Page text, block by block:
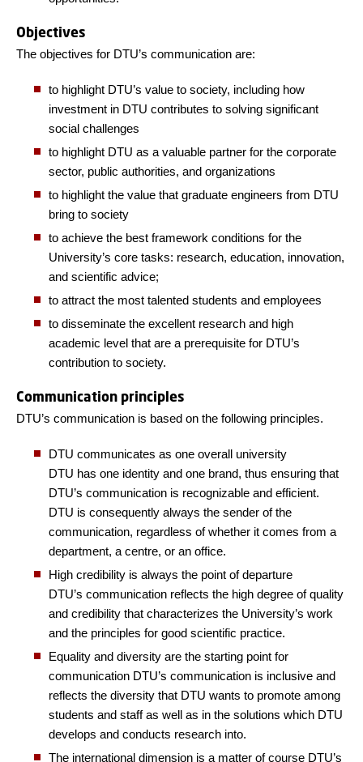
Objectives
The objectives for DTU’s communication are:
to highlight DTU’s value to society, including how
investment in DTU contributes to solving significant
social challenges
to highlight DTU as a valuable partner for the corporate
sector, public authorities, and organizations
to highlight the value that graduate engineers from DTU
bring to society
to achieve the best framework conditions for the
University’s core tasks: research, education, innovation,
and scientific advice;
to attract the most talented students and employees
to disseminate the excellent research and high
academic level that are a prerequisite for DTU’s
contribution to society.
Communication principles
DTU’s communication is based on the following principles.
DTU communicates as one overall university
DTU has one identity and one brand, thus ensuring that
DTU’s communication is recognizable and efficient.
DTU is consequently always the sender of the
communication, regardless of whether it comes from a
department, a centre, or an office.
High credibility is always the point of departure
DTU’s communication reflects the high degree of quality
and credibility that characterizes the University’s work
and the principles for good scientific practice.
Equality and diversity are the starting point for
communication DTU’s communication is inclusive and
reflects the diversity that DTU wants to promote among
students and staff as well as in the solutions which DTU
develops and conducts research into.
The international dimension is a matter of course DTU’s